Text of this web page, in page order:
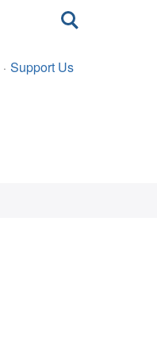
Toggle
search
Support Us